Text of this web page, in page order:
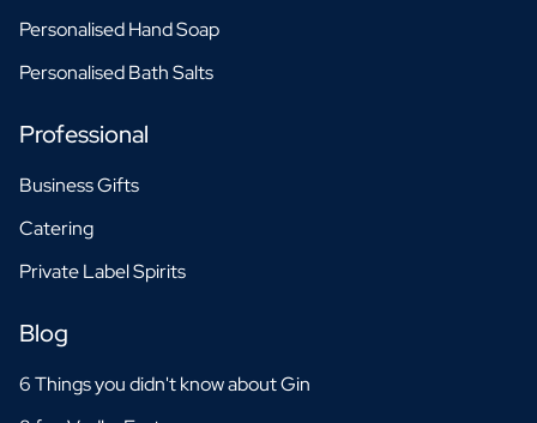
Personalised Hand Soap
Personalised Bath Salts
Professional
Business Gifts
Catering
Private Label Spirits
Blog
6 Things you didn't know about Gin